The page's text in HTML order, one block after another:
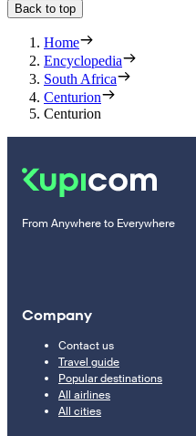
Back to top
Home
Encyclopedia
South Africa
Centurion
Centurion
From Anywhere to Everywhere
Company
Contact us
Travel guide
Popular destinations
All airlines
All cities